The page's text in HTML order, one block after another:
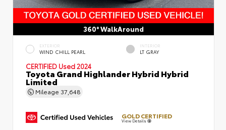
360° WalkAround
EXTERIOR
WIND CHILL PEARL
INTERIOR
LT GRAY
CERTIFIED Used 2024
Toyota Grand Highlander Hybrid Hybrid
Limited
Mileage 37,648
GOLD CERTIFIED
View Details